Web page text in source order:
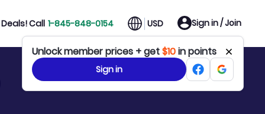
Call 1-845-848-0154 USD Sign in / Join
Unlock member prices + get$10in points
Sign in